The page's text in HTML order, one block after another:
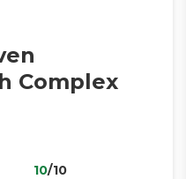
Complex
10/10